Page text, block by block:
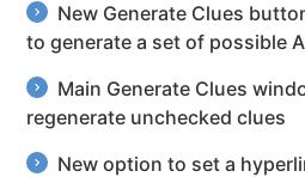
New Generate Clues
to generate a set of possible
Main Generate Clues
regenerate unchecked clues
New option to set a